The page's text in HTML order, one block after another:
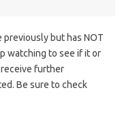
previously but has NOT
watching to see if it or
receive further
Be sure to check